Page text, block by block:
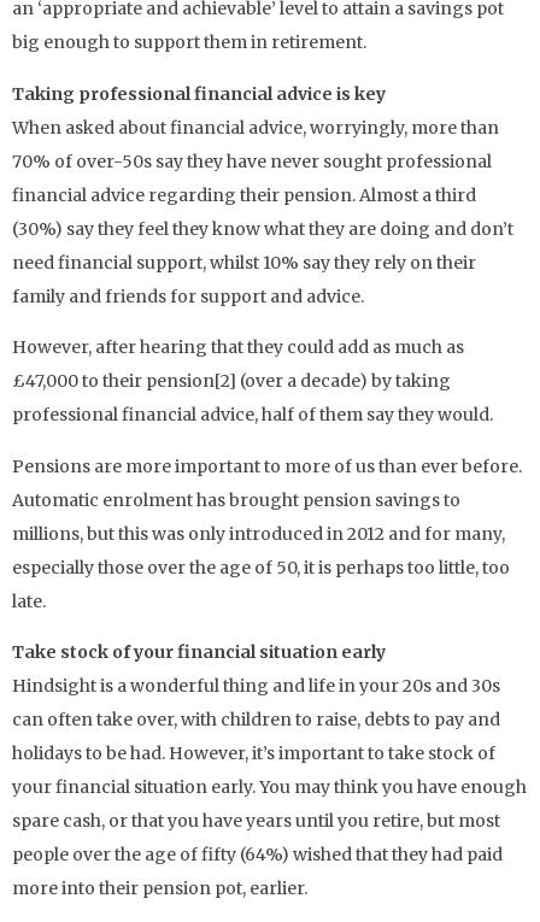
an ‘appropriate and achievable’ level to attain a savings pot
big enough to support them in retirement.
Taking professional financial advice is key
When asked about financial advice, worryingly, more than
70% of over-50s say they have never sought professional
financial advice regarding their pension. Almost a third
(30%) say they feel they know what they are doing and don’t
need financial support, whilst 10% say they rely on their
family and friends for support and advice.
However, after hearing that they could add as much as
£47,000 to their pension[2] (over a decade) by taking
professional financial advice, half of them say they would.
Pensions are more important to more of us than ever before.
Automatic enrolment has brought pension savings to
millions, but this was only introduced in 2012 and for many,
especially those over the age of 50, it is perhaps too little, too
late.
Take stock of your financial situation early
Hindsight is a wonderful thing and life in your 20s and 30s
can often take over, with children to raise, debts to pay and
holidays to be had. However, it’s important to take stock of
your financial situation early. You may think you have enough
spare cash, or that you have years until you retire, but most
people over the age of fifty (64%) wished that they had paid
more into their pension pot, earlier.